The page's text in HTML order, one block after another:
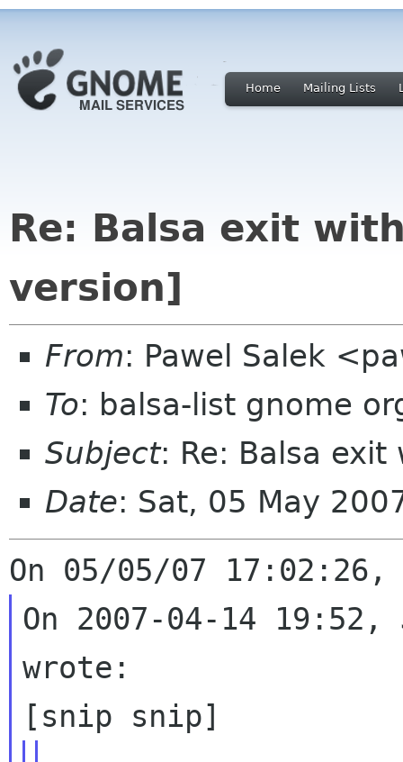
Home Mailing Lists
Re: Balsa exit
version]
From: Pawel Salek
To: balsa-list gnome
Subject: Re: Balsa
Date: Sat, 05 May
On 2007-04-14
wrote: